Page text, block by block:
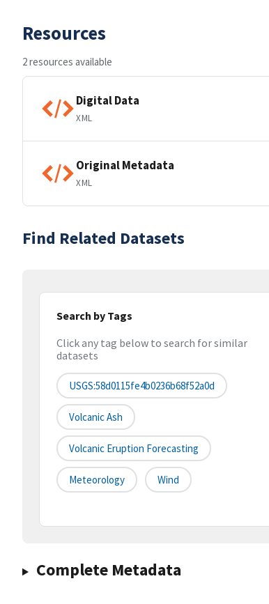
Resources
2 resources available
Digital Data
XML
Original Metadata
XML
Find Related Datasets
Search by Tags
Click any tag below to search for similar
datasets
USGS:58d0115fe4b0236b68f52a0d
Volcanic Ash
Volcanic Eruption Forecasting
Meteorology Wind
Complete Metadata